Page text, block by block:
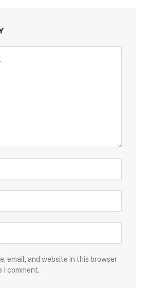
email, and website in this browser
I comment.